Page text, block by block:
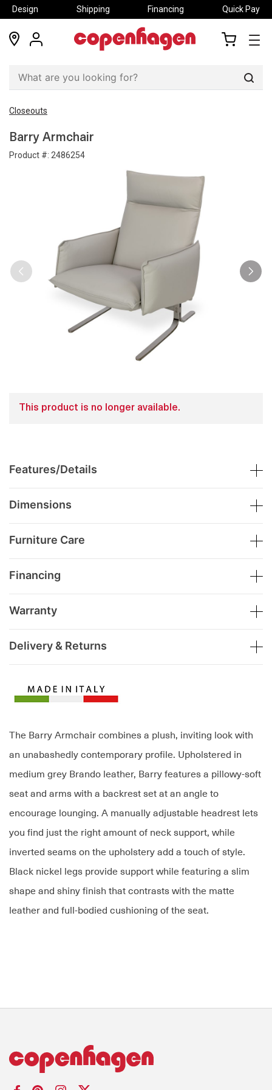
Design Shipping Financing Quick Pay
locations
my
Closeouts
Barry Armchair
Product #: 2486254
The Barry Armchair combines a plush, inviting look with
an unabashedly contemporary profile. Upholstered in
medium grey Brando leather, Barry features a pillowy-soft
seat and arms with a backrest set at an angle to
encourage lounging. A manually adjustable headrest lets
you find just the right amount of neck support, while
inverted seams on the upholstery add a touch of style.
Black nickel legs provide support while featuring a slim
shape and shiny finish that contrasts with the matte
leather and full-bodied cushioning of the seat.
This product is no longer available.
Features/Details
Dimensions
Furniture Care
Financing
Warranty
Delivery & Returns